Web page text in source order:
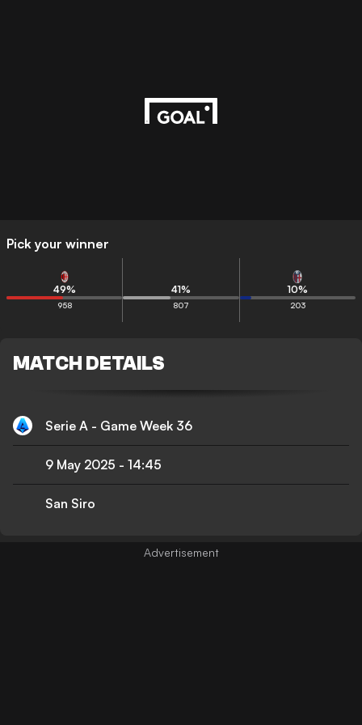
Pick your winner
49%
958
41%
807
10%
203
MATCH DETAILS
Serie A - Game Week 36
9 May 2025 - 14:45
San Siro